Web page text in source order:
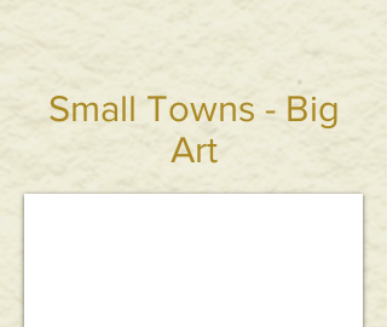
Small Towns - Big
Art